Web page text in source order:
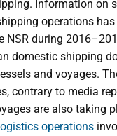
Information on
operations
during
domestic shipping
and voyages.
contrary to media
are also taking
operations